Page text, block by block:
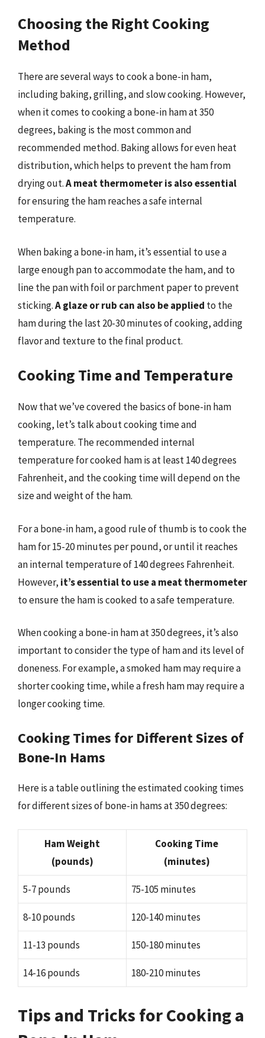
Choosing the Right Cooking
Method
There are several ways to cook a bone-in ham,
including baking, grilling, and slow cooking. However,
when it comes to cooking a bone-in ham at 350
degrees, baking is the most common and
recommended method. Baking allows for even heat
distribution, which helps to prevent the ham from
drying out.A meat thermometer is also essential
for ensuring the ham reaches a safe internal
temperature.
When baking a bone-in ham, it’s essential to use a
large enough pan to accommodate the ham, and to
line the pan with foil or parchment paper to prevent
sticking.A glaze or rub can also be applied to the
ham during the last 20-30 minutes of cooking, adding
flavor and texture to the final product.
Cooking Time and Temperature
Now that we’ve covered the basics of bone-in ham
cooking, let’s talk about cooking time and
temperature. The recommended internal
temperature for cooked ham is at least 140 degrees
Fahrenheit, and the cooking time will depend on the
size and weight of the ham.
For a bone-in ham, a good rule of thumb is to cook the
ham for 15-20 minutes per pound, or until it reaches
an internal temperature of 140 degrees Fahrenheit.
However, it’s essential to use a meat thermometer
to ensure the ham is cooked to a safe temperature.
When cooking a bone-in ham at 350 degrees, it’s also
important to consider the type of ham and its level of
doneness. For example, a smoked ham may require a
shorter cooking time, while a fresh ham may require a
longer cooking time.
Cooking Times for Different Sizes of
Bone-In Hams
Here is a table outlining the estimated cooking times
for different sizes of bone-in hams at 350 degrees:
Ham Weight
(pounds)
Cooking Time
(minutes)
5-7 pounds 75-105 minutes
8-10 pounds 120-140 minutes
11-13 pounds 150-180 minutes
14-16 pounds 180-210 minutes
Tips and Tricks for Cooking a